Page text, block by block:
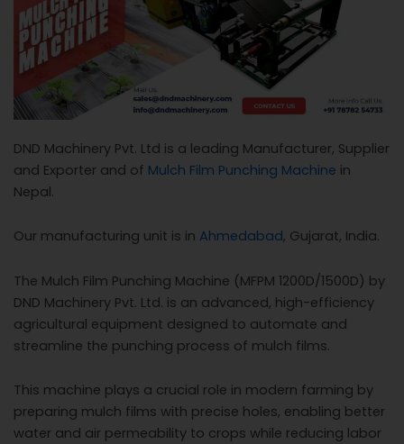
c
a
1
DND Machinery Pvt. Ltd is a leading Manufacturer, Supplier
and Exporter and of Mulch Film Punching Machine in
Nepal.
Our manufacturing unit is in Ahmedabad, Gujarat, India.
The Mulch Film Punching Machine (MFPM 1200D/1500D) by
DND Machinery Pvt. Ltd. is an advanced, high-efficiency
agricultural equipment designed to automate and
streamline the punching process of mulch films.
This machine plays a crucial role in modern farming by
preparing mulch films with precise holes, enabling better
water and air permeability to crops while reducing labor